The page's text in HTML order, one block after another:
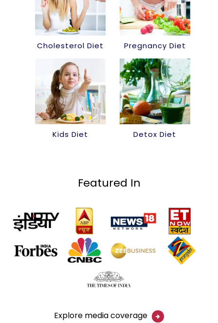
Cholesterol Diet Pregnancy Diet
Kids Diet Detox Diet
Featured In
Explore media coverage